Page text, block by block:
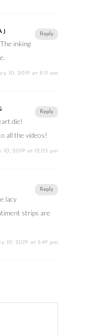
Reply
inking
10, 2019 at 8:11 am
Reply
die!
all the videos!
10, 2019 at 12:05 pm
Reply
lacy
strips are
10, 2019 at 5:49 pm